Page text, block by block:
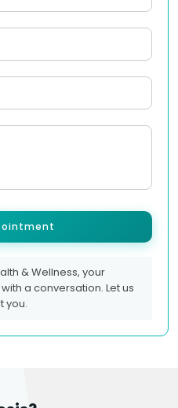
& Wellness, your
a conversation. Let us
you.